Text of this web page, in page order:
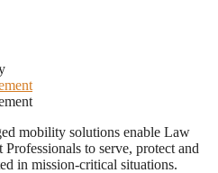
mobility solutions enable Law
Professionals to serve, protect and
in mission-critical situations.